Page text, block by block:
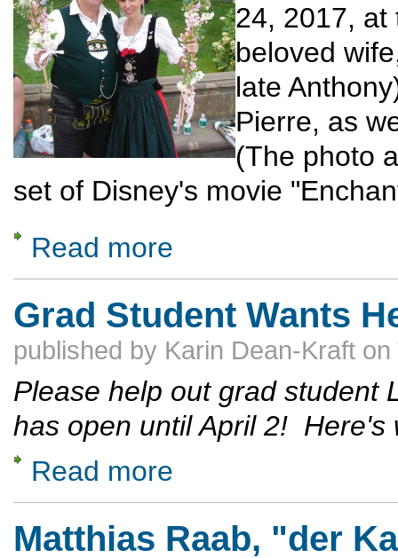
24, 2017, at
beloved
late
Pierre, as
(The photo
set of Disney's movie
Read more
Grad Student Wants
published by Karin Dean-Kraft on
Please help out grad student
has open until April 2! Here's
Read more
Matthias Raab, "der